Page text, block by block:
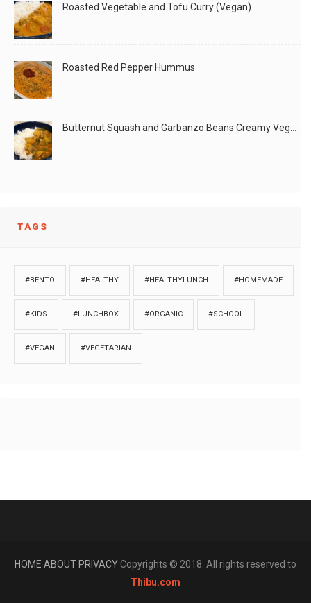
Roasted Vegetable and Tofu Curry (Vegan)
Roasted Red Pepper Hummus
Butternut Squash and Garbanzo Beans Creamy Vegan Curry
TAGS
#BENTO #HEALTHY #HEALTHYLUNCH #HOMEMADE
#KIDS #LUNCHBOX #ORGANIC #SCHOOL
#VEGAN #VEGETARIAN
HOME ABOUTPRIVACYCopyrights © 2018. All rights reserved to
Thibu.com